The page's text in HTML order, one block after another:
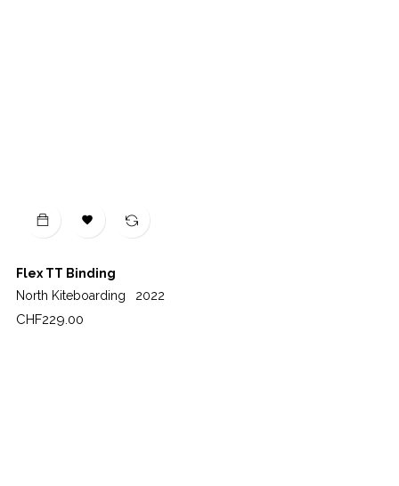

Flex TT Binding
North Kiteboarding
2022
Price
CHF229.00